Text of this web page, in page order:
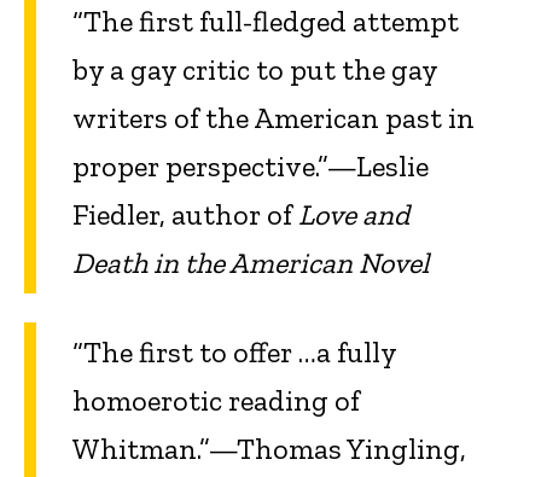
“The first full-fledged attempt
by a gay critic to put the gay
writers of the American past in
proper perspective.”—Leslie
Fiedler, author ofLove and
Death in the American Novel
“The first to offer …a fully
homoerotic reading of
Whitman.”—Thomas Yingling,